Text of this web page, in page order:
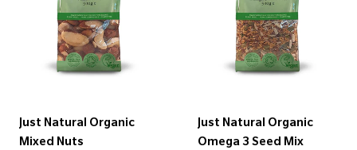
Just Natural Organic
Mixed Nuts
Just Natural Organic
Omega 3 Seed Mix